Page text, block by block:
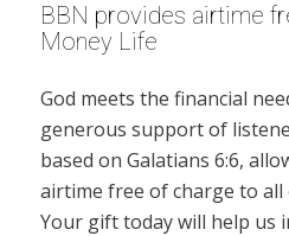
BBN provides airtime
Money Life
God meets the financial
generous support of
based on Galatians 6:6,
airtime free of charge to
Your gift today will help us